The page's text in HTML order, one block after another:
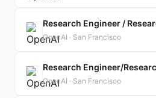
OpenAI · San Francisco
OpenAI · San Francisco